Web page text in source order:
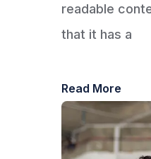
readable
that it has a
Read More